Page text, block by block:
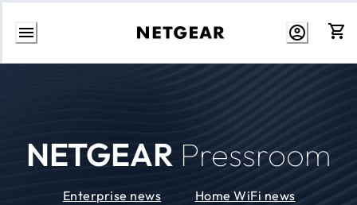
Skip
NETGEAR Pressroom
Enterprise news Home WiFi news